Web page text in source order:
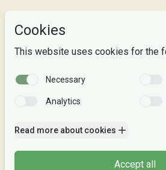
Studies
About us
Privacy